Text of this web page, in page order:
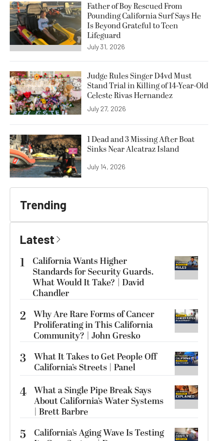
Father of Boy Rescued From
Pounding California Surf Says He
Is Beyond Grateful to Teen
Lifeguard
July 31, 2026
Judge Rules Singer D4vd Must
Stand Trial in Killing of 14-Year-Old
Celeste Rivas Hernandez
July 27, 2026
1 Dead and 3 Missing After Boat
Sinks Near Alcatraz Island
July 14, 2026
Trending
Latest
1
California Wants Higher
Standards for Security Guards.
What Would It Take? | David
Chandler
2 Why Are Rare Forms of Cancer
Proliferating in This California
Community? | John Gresko
3
What It Takes to Get People Off
California’s Streets | Panel
4 What a Single Pipe Break Says
About California’s Water Systems
| Brett Barbre
5
California’s Aging Wave Is Testing